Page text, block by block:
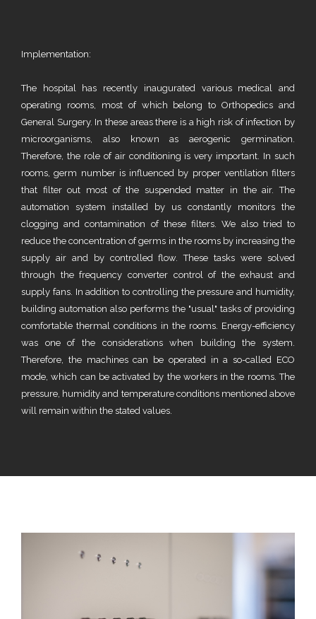
Implementation:
The hospital has recently inaugurated various medical and
operating rooms, most of which belong to Orthopedics and
General Surgery. In these areas there is a high risk of infection by
microorganisms, also known as aerogenic germination.
Therefore, the role of air conditioning is very important. In such
rooms, germ number is influenced by proper ventilation filters
that filter out most of the suspended matter in the air. The
automation system installed by us constantly monitors the
clogging and contamination of these filters. We also tried to
reduce the concentration of germs in the rooms by increasing the
supply air and by controlled flow. These tasks were solved
through the frequency converter control of the exhaust and
supply fans. In addition to controlling the pressure and humidity,
building automation also performs the "usual" tasks of providing
comfortable thermal conditions in the rooms. Energy-efficiency
was one of the considerations when building the system.
Therefore, the machines can be operated in a so-called ECO
mode, which can be activated by the workers in the rooms. The
pressure, humidity and temperature conditions mentioned above
will remain within the stated values.